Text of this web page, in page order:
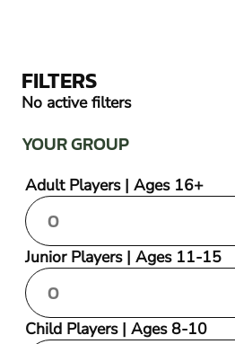
FILTERS
No active filters
YOUR GROUP
Adult Players | Ages 16+
Junior Players | Ages 11-15
Child Players | Ages 8-10